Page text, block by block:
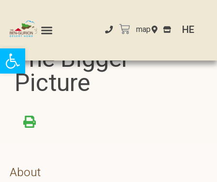
Open toolbar
map HE
The Bigger
Picture
About